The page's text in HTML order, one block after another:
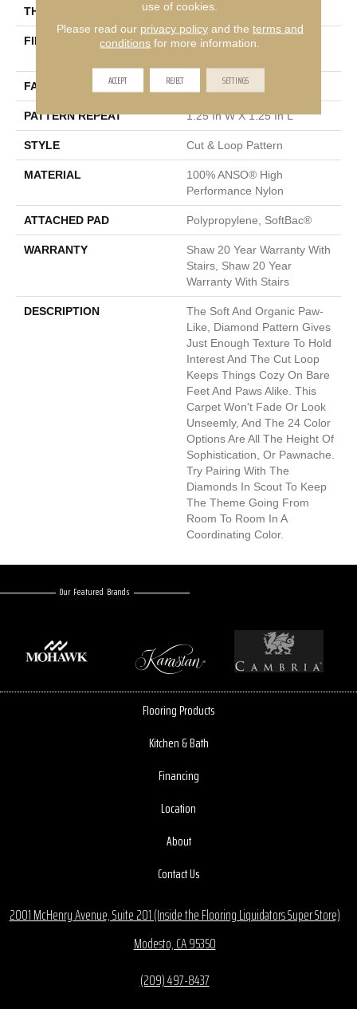
THICKNESS 0.37 In
FIBER
100% ANSO® High
FACE WEIGHT 26.5 Oz/yd²
PATTERN REPEAT 1.25 In W X 1.25 In L
STYLE Cut & Loop Pattern
MATERIAL
100% ANSO® High
Performance Nylon
ATTACHED PAD Polypropylene, SoftBac®
WARRANTY
Shaw 20 Year Warranty With
Stairs, Shaw 20 Year
Warranty With Stairs
DESCRIPTION
The Soft And Organic Paw-
Like, Diamond Pattern Gives
Just Enough Texture To Hold
Interest And The Cut Loop
Keeps Things Cozy On Bare
Feet And Paws Alike. This
Carpet Won't Fade Or Look
Unseemly, And The 24 Color
Options Are All The Height Of
Sophistication, Or Pawnache.
Try Pairing With The
Diamonds In Scout To Keep
The Theme Going From
Room To Room In A
Coordinating Color.
Our Featured Brands
Flooring Products
Kitchen & Bath
Financing
Location
About
Contact Us
2001 McHenry Avenue, Suite 201 (Inside the Flooring Liquidators Super Store)
Modesto, CA 95350
(209) 497-8437
use of cookies.
Please read our privacy policyand the terms and
conditions for more information.
ACCEPT REJECT SETTINGS